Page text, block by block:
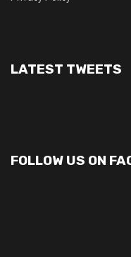
LATEST TWEETS
FOLLOW US ON